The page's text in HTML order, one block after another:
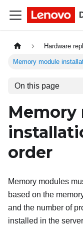
Hardware
Memory module
On this page
Memory
order
Memory modules
based on the
and the number of
installed in the